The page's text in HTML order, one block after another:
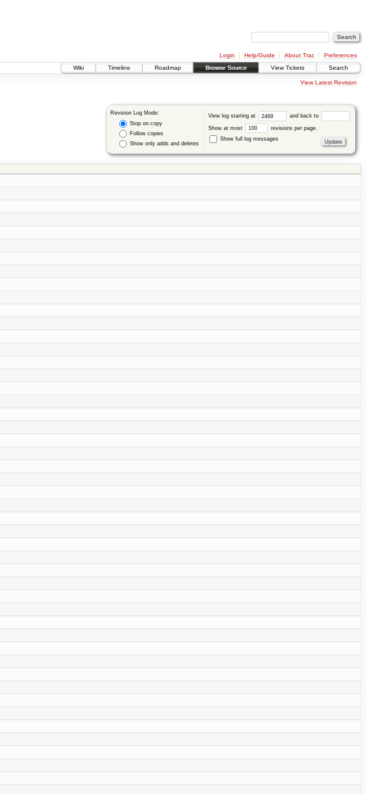
Login Help/Guide About Trac
Preferences
Wiki
Timeline Roadmap Browse Source View Tickets Search
View Latest Revision
Revision Log Mode:
Stop on copy
Follow copies
Show only adds and deletes
View log starting at and back to
Show at most
revisions per page.
Show full log messages